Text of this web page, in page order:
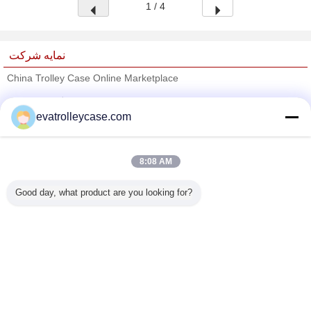
1 / 4
نمایه شرکت
China Trolley Case Online Marketplace
Trust Seal
Verified Suplier
همه محصولات
evatrolleycase.com
8:08 AM
Good day, what product are you looking for?